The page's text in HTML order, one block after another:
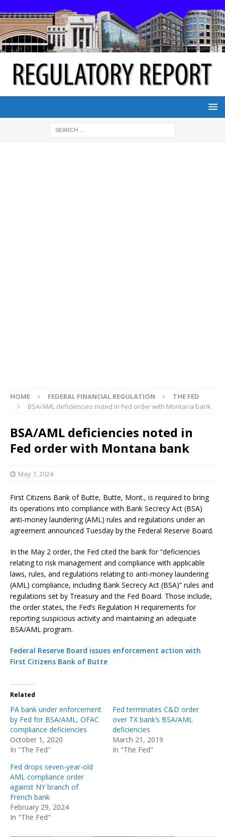
HOME FEDERAL FINANCIAL REGULATION
THE FED
BSA/AML deficiencies noted in Fed order with Montana bank
BSA/AML deficiencies noted in
Fed order with Montana bank
May 7, 2024
First Citizens Bank of Butte, Butte, Mont., is required to bring
its operations into compliance with Bank Secrecy Act (BSA)
anti-money laundering (AML) rules and regulations under an
agreement announced Tuesday by the Federal Reserve Board.
In the May 2 order, the Fed cited the bank for “deficiencies
relating to risk management and compliance with applicable
laws, rules, and regulations relating to anti-money laundering
(AML) compliance, including Bank Secrecy Act (BSA)” rules and
regulations set by Treasury and the Fed Board. Those include,
the order states, the Fed’s Regulation H requirements for
reporting suspicious activity and maintaining an adequate
BSA/AML program.
Federal Reserve Board issues enforcement action with
First Citizens Bank of Butte
Related
PA bank under enforcement
by Fed for BSA/AML, OFAC
compliance deficiencies
October 1, 2020
In "The Fed"
Fed terminates C&D order
over TX bank’s BSA/AML
deficiencies
March 21, 2019
In "The Fed"
Fed drops seven-year-old
AML compliance order
against NY branch of
French bank
February 29, 2024
In "The Fed"